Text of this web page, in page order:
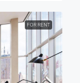
FOR RENT